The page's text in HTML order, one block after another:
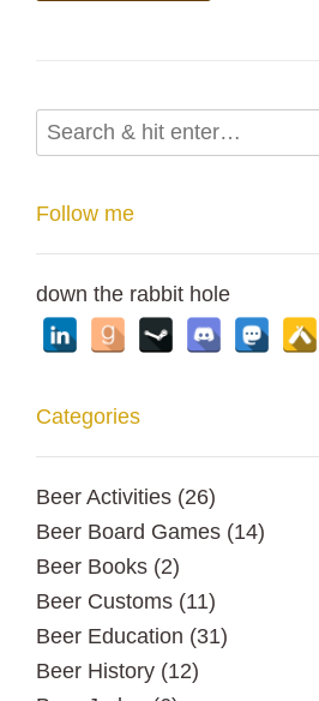
Follow me
down the rabbit hole
Categories
Beer Activities (26)
Beer Board Games (14)
Beer Books (2)
Beer Customs (11)
Beer Education (31)
Beer History (12)